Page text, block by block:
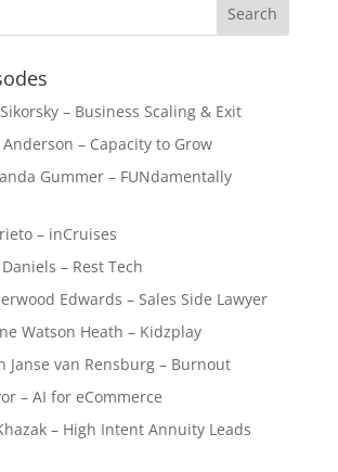
– Business Scaling & Exit
– Capacity to Grow
Gummer – FUNdamentally
– inCruises
– Rest Tech
Edwards – Sales Side Lawyer
Watson Heath – Kidzplay
Janse van Rensburg – Burnout
– AI for eCommerce
– High Intent Annuity Leads